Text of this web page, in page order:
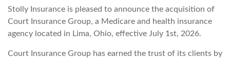
Stolly Insurance is pleased to announce the acquisition of
Court Insurance Group, a Medicare and health insurance
agency located in Lima, Ohio, effective July 1st, 2026.
Court Insurance Group has earned the trust of its clients by